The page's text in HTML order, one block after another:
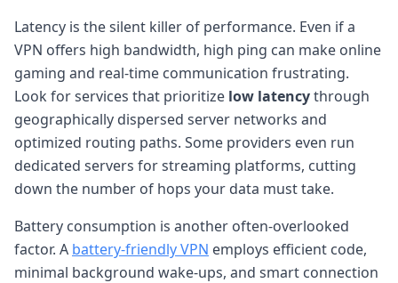
Latency is the silent killer of performance. Even if a
VPN offers high bandwidth, high ping can make online
gaming and real-time communication frustrating.
Look for services that prioritize low latencythrough
geographically dispersed server networks and
optimized routing paths. Some providers even run
dedicated servers for streaming platforms, cutting
down the number of hops your data must take.
Battery consumption is another often-overlooked
factor. A battery-friendly VPN employs efficient code,
minimal background wake-ups, and smart connection